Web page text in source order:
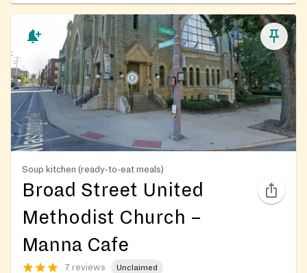
Soup kitchen (ready-to-eat meals)
Broad Street United
Methodist Church –
Manna Cafe
7 reviews Unclaimed